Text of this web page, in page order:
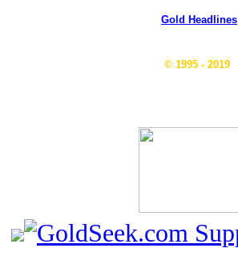
Gold Headlines
© 1995 - 2019